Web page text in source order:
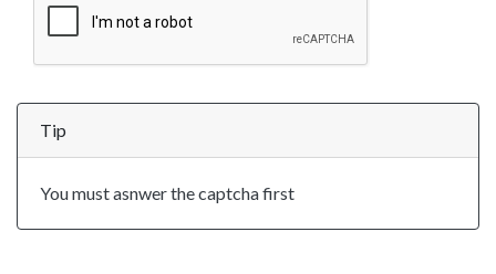
Tip
You must asnwer the captcha first